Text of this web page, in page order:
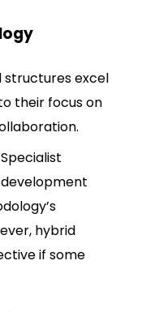
structures excel
their focus on
Specialist
hybrid
if some